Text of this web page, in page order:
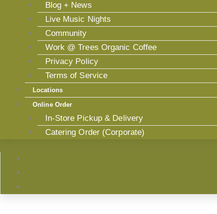
Blog + News
Live Music Nights
Community
Work @ Trees Organic Coffee
Privacy Policy
Terms of Service
Locations
Online Order
In-Store Pickup & Delivery
Catering Order (Corporate)